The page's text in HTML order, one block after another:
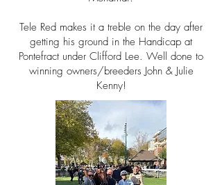
Tele Red makes it a treble on the day after
getting his ground in the Handicap at
Pontefract under Clifford Lee. Well done to
winning owners/breeders John & Julie
Kenny!